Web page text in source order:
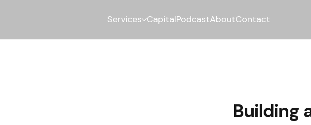
Services CapitalPodcastAboutContact
Building